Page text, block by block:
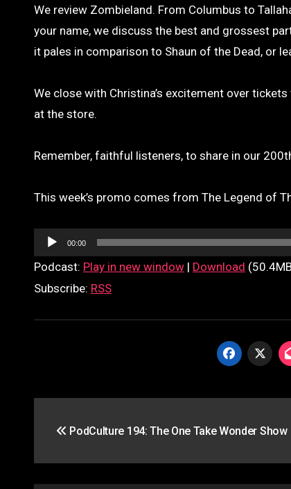
We review Zombieland. From Columbus to
your name, we discuss the best and grossest
it pales in comparison to Shaun of the Dead, or
We close with Christina’s excitement over
at the store.
Remember, faithful listeners, to share in our
This week’s promo comes from The Legend of
Audio
Player
00:00
Podcast: Play in new window | Download
Subscribe: RSS
navigation
PodCulture 194: The One Take Wonder Show